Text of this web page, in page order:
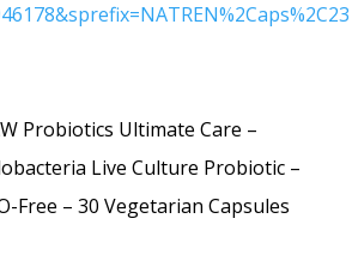
Probiotics Ultimate Care –
Live Culture Probiotic –
Free – 30 Vegetarian Capsules